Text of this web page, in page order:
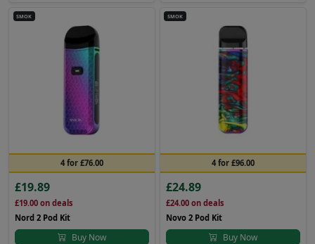
SMOK
4 for £76.00
£19.89
£19.00 on deals
Nord 2 Pod Kit
Buy Now
SMOK
4 for £96.00
£24.89
£24.00on deals
Novo 2 Pod Kit
Buy Now